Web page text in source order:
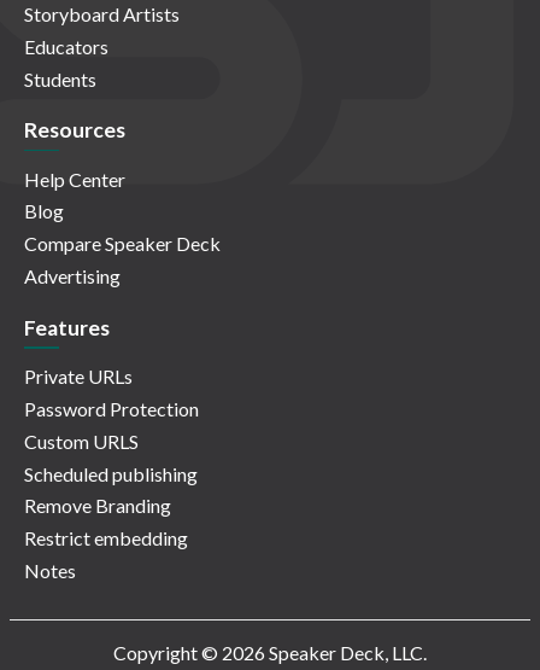
Storyboard Artists
Educators
Students
Resources
Help Center
Blog
Compare Speaker Deck
Advertising
Features
Private URLs
Password Protection
Custom URLS
Scheduled publishing
Remove Branding
Restrict embedding
Notes
Copyright © 2026 Speaker Deck, LLC.